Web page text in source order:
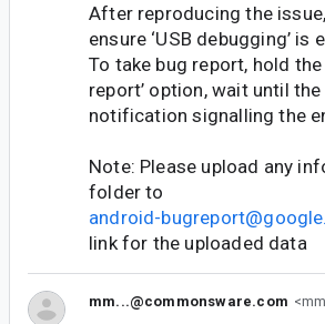
After reproducing the
ensure ‘USB debugging’ is
To take bug report, hold
report’ option, wait until
notification signalling the
Note: Please upload any
folder to
android-
link for the uploaded data
mm...@commonsware.com